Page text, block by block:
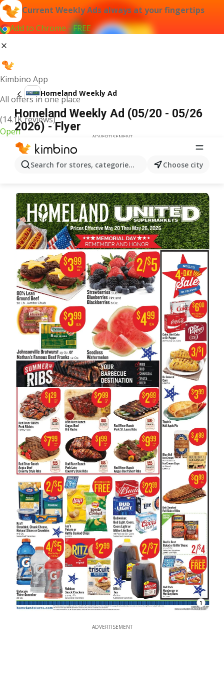
Current Weekly Ads always at your fingertips
Add to Chrome - FREE
Kimbino App
All offers in one place
(14.1K reviews)
Open
Search for stores, categories, products...Choose city
Homeland Weekly Ad
Homeland Weekly Ad (05/20 - 05/26
2026) - Flyer
ADVERTISEMENT
1
ADVERTISEMENT